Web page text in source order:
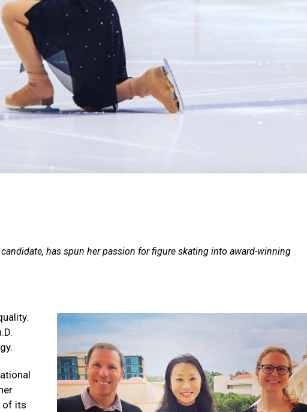
has spun her passion for figure skating into award-winning
of its